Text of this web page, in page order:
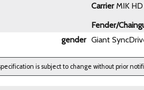
CarrierMIK HD
Fender/
gender Giant
is subject to change without prior